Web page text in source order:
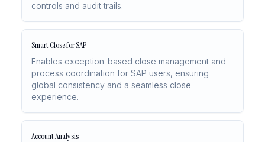
controls and audit trails.
Smart Close for SAP
Enables exception-based close management and
process coordination for SAP users, ensuring
global consistency and a seamless close
experience.
Account Analysis